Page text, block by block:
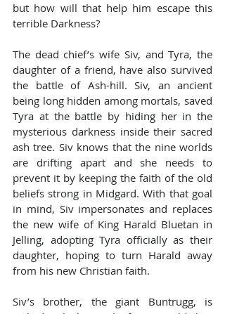
but how will that help him escape this
terrible Darkness?
The dead chief’s wife Siv, and Tyra, the
daughter of a friend, have also survived
the battle of Ash-hill. Siv, an ancient
being long hidden among mortals, saved
Tyra at the battle by hiding her in the
mysterious darkness inside their sacred
ash tree. Siv knows that the nine worlds
are drifting apart and she needs to
prevent it by keeping the faith of the old
beliefs strong in Midgard. With that goal
in mind, Siv impersonates and replaces
the new wife of King Harald Bluetan in
Jelling, adopting Tyra officially as their
daughter, hoping to turn Harald away
from his new Christian faith.
Siv’s brother, the giant Buntrugg, is